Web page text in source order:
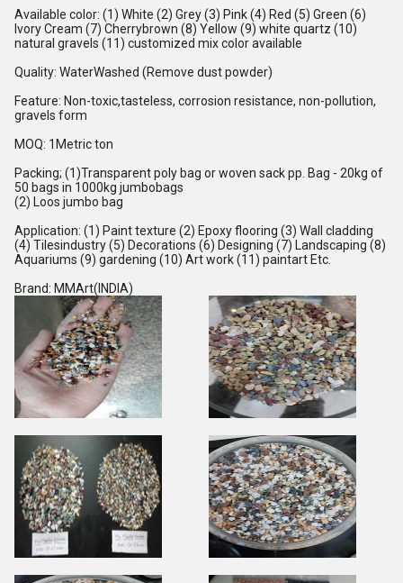
Available color: (1) White (2) Grey (3) Pink (4) Red (5) Green (6)
Ivory Cream (7) Cherrybrown (8) Yellow (9) white quartz (10)
natural gravels (11) customized mix color available
Quality: WaterWashed (Remove dust powder)
Feature: Non-toxic,tasteless, corrosion resistance, non-pollution,
gravels form
MOQ: 1Metric ton
Packing; (1)Transparent poly bag or woven sack pp. Bag - 20kg of
50 bags in 1000kg jumbobags
(2) Loos jumbo bag
Application: (1) Paint texture (2) Epoxy flooring (3) Wall cladding
(4) Tilesindustry (5) Decorations (6) Designing (7) Landscaping (8)
Aquariums (9) gardening (10) Art work (11) paintart Etc.
Brand: MMArt(INDIA)